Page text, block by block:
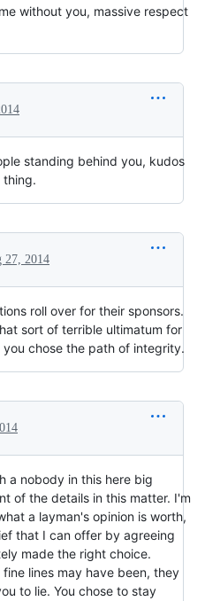
without you, massive respect
standing behind you, kudos
27, 2014
roll over for their sponsors.
sort of terrible ultimatum for
chose the path of integrity.
a nobody in this here big
of the details in this matter. I'm
a layman's opinion is worth,
that I can offer by agreeing
made the right choice.
lines may have been, they
to lie. You chose to stay